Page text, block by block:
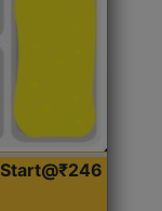
Start@₹246